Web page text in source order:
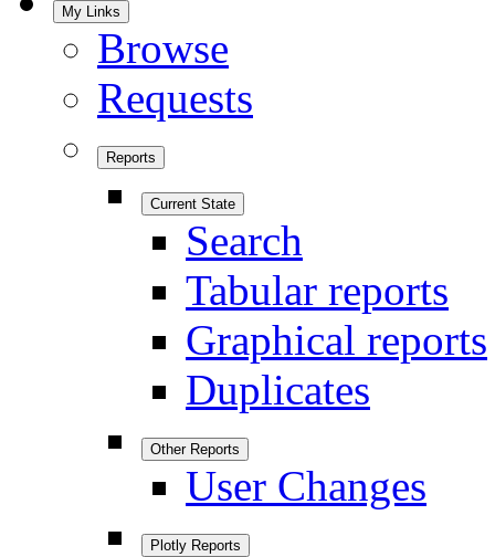
My Links
Browse
Requests
Reports
Current State
Search
Tabular reports
Graphical reports
Duplicates
Other Reports
User Changes
Plotly Reports